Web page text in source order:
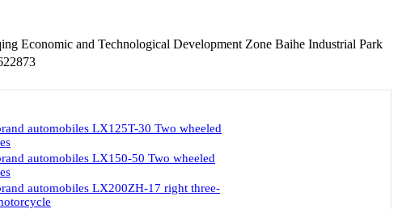
Economic and Technological Development Zone Baihe Industrial Park
automobiles LX125T-30 Two wheeled
automobiles LX150-50 Two wheeled
automobiles LX200ZH-17 right three-